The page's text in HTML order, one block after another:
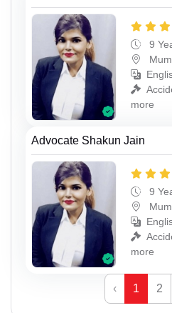
9
more
Advocate Shakun Jain
9
more
‹ 1 2